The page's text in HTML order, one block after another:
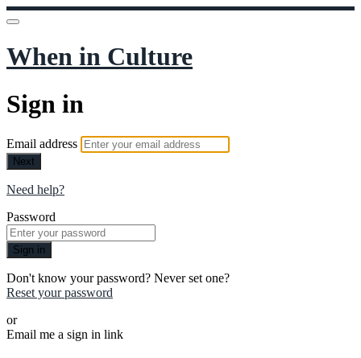
When in Culture
Sign in
Email address
Next
Need help?
Password
Sign in
Don't know your password? Never set one?
Reset your password
or
Email me a sign in link